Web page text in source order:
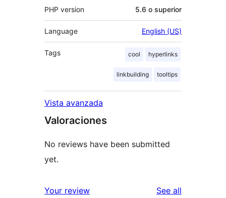
PHP version 5.6 o superior
Language English (US)
Tags cool hyperlinks
linkbuilding tooltips
Vista avanzada
Valoraciones
No reviews have been submitted
yet.
Your review See all